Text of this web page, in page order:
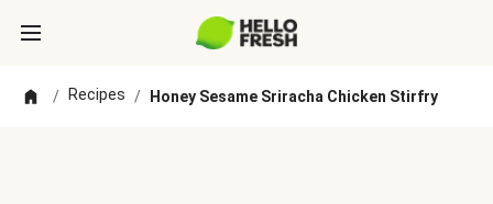
/ Recipes / Honey Sesame Sriracha Chicken Stirfry